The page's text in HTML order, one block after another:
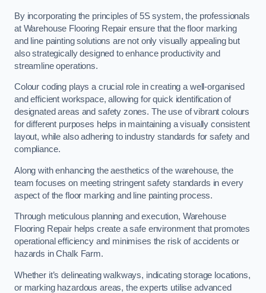
By incorporating the principles of 5S system, the professionals
at Warehouse Flooring Repair ensure that the floor marking
and line painting solutions are not only visually appealing but
also strategically designed to enhance productivity and
streamline operations.
Colour coding plays a crucial role in creating a well-organised
and efficient workspace, allowing for quick identification of
designated areas and safety zones. The use of vibrant colours
for different purposes helps in maintaining a visually consistent
layout, while also adhering to industry standards for safety and
compliance.
Along with enhancing the aesthetics of the warehouse, the
team focuses on meeting stringent safety standards in every
aspect of the floor marking and line painting process.
Through meticulous planning and execution, Warehouse
Flooring Repair helps create a safe environment that promotes
operational efficiency and minimises the risk of accidents or
hazards in Chalk Farm.
Whether it’s delineating walkways, indicating storage locations,
or marking hazardous areas, the experts utilise advanced